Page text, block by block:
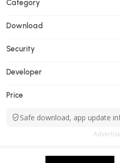
Category
Download
Security
Developer
Price
Safe download, app update